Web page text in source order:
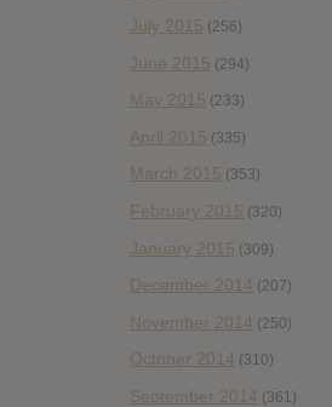
July 2015 (256)
June 2015 (294)
May 2015 (233)
April 2015 (335)
March 2015 (353)
February 2015 (320)
January 2015 (309)
December 2014 (207)
November 2014 (250)
October 2014 (310)
September 2014 (361)